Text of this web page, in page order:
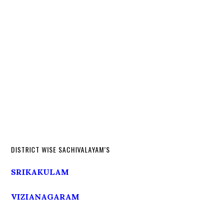
DISTRICT WISE SACHIVALAYAM’S
SRIKAKULAM
VIZIANAGARAM